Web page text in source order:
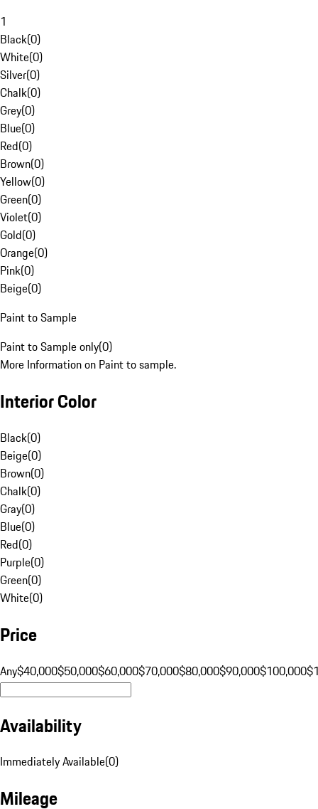
1
Black(0)
White(0)
Silver(0)
Chalk(0)
Grey(0)
Blue(0)
Red(0)
Brown(0)
Yellow(0)
Green(0)
Violet(0)
Gold(0)
Orange(0)
Pink(0)
Beige(0)
Paint to Sample
Paint to Sample only(0)
More Information on Paint to sample.
Interior Color
Black(0)
Beige(0)
Brown(0)
Chalk(0)
Gray(0)
Blue(0)
Red(0)
Purple(0)
Green(0)
White(0)
Price
Any$40,000$50,000$60,000$70,000$80,000$90,000$100,000
Availability
Immediately Available(0)
Mileage